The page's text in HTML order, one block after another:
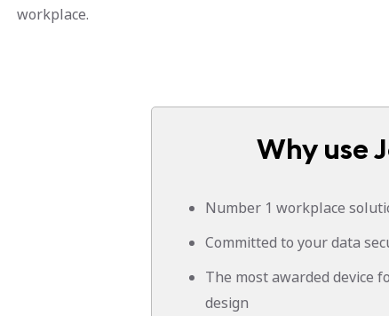
workplace.
Why use
Number 1 workplace
Committed to your data
The most awarded device
design